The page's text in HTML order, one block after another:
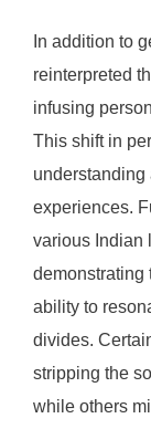
In addition to
reinterpreted
infusing
This shift in
understanding
experiences.
various Indian
demonstrating
ability to
divides.
stripping the
while others